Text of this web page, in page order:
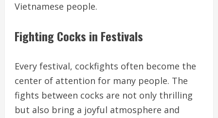
Vietnamese people.
Fighting Cocks in Festivals
Every festival, cockfights often become the
center of attention for many people. The
fights between cocks are not only thrilling
but also bring a joyful atmosphere and